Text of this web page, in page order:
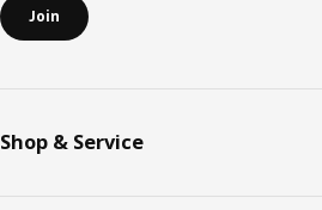
Join
Shop & Service